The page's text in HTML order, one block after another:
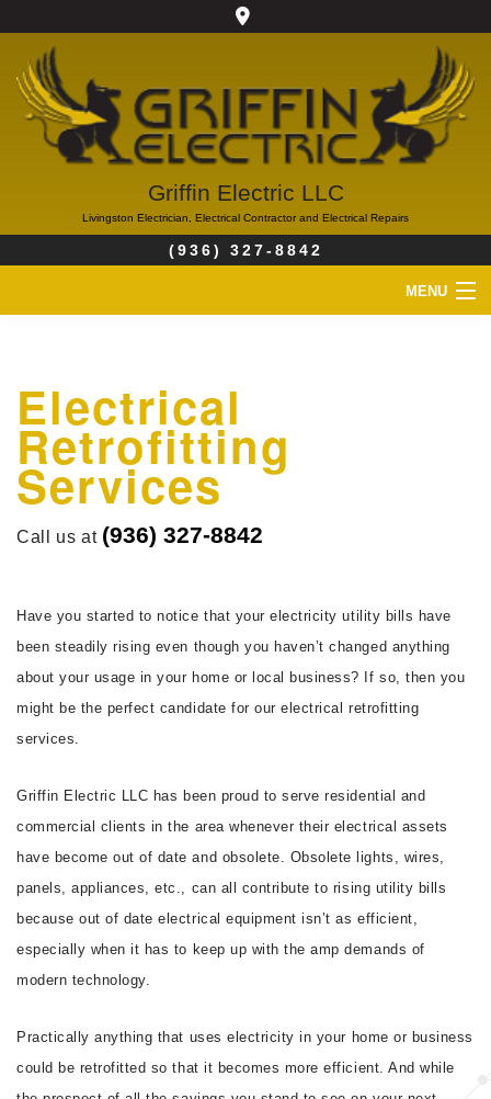
Griffin Electric LLC
Livingston Electrician, Electrical Contractor and Electrical Repairs
(936) 327-8842
MENU
ABOUT
SERVICES
Electrical
Retrofitting
Services
Call us at (936) 327-8842
Have you started to notice that your electricity utility bills have
been steadily rising even though you haven’t changed anything
about your usage in your home or local business? If so, then you
might be the perfect candidate for our electrical retrofitting
services.
Griffin Electric LLC has been proud to serve residential and
commercial clients in the area whenever their electrical assets
have become out of date and obsolete. Obsolete lights, wires,
panels, appliances, etc., can all contribute to rising utility bills
because out of date electrical equipment isn’t as efficient,
especially when it has to keep up with the amp demands of
modern technology.
Practically anything that uses electricity in your home or business
could be retrofitted so that it becomes more efficient. And while